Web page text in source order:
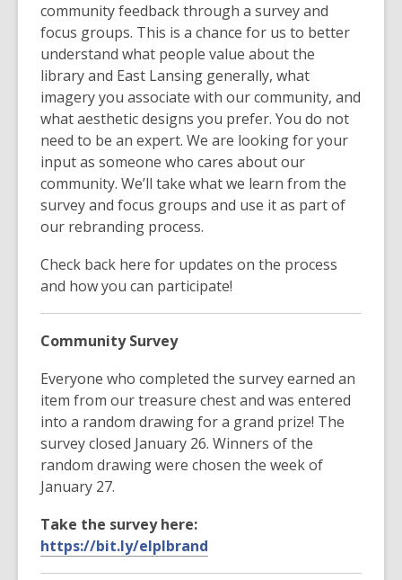
community feedback through a survey and
focus groups. This is a chance for us to better
understand what people value about the
library and East Lansing generally, what
imagery you associate with our community, and
what aesthetic designs you prefer. You do not
need to be an expert. We are looking for your
input as someone who cares about our
community. We’ll take what we learn from the
survey and focus groups and use it as part of
our rebranding process.
Check back here for updates on the process
and how you can participate!
Community Survey
Everyone who completed the survey earned an
item from our treasure chest and was entered
into a random drawing for a grand prize! The
survey closed January 26. Winners of the
random drawing were chosen the week of
January 27.
Take the survey here:
https://bit.ly/elplbrand